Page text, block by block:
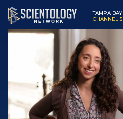
TAMPA BAY
CHANNEL 5